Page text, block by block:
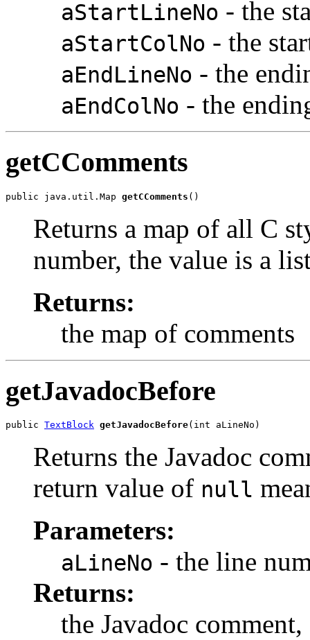
aStartLineNo - the
aStartColNo - the
aEndLineNo - the
aEndColNo - the
getCComments
public java.util.Map getCComments ()
Returns a map of all C
number, the value is a
Returns:
the map of comments
getJavadocBefore
public TextBlock getJavadocBefore(int aLineNo)
Returns the Javadoc
return value of null
Parameters:
aLineNo - the line
Returns:
the Javadoc